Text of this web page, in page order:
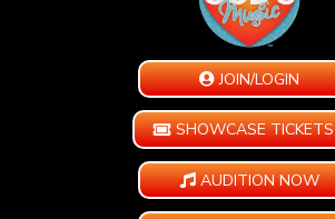
JOIN/LOGIN
SHOWCASE TICKETS
AUDITION NOW